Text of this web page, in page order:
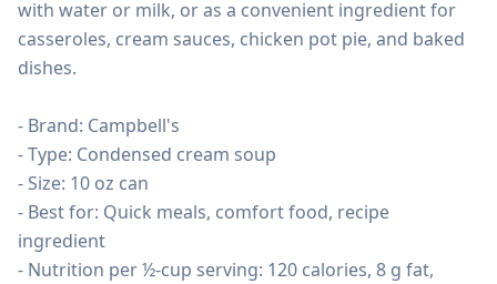
with water or milk, or as a convenient ingredient for
casseroles, cream sauces, chicken pot pie, and baked
dishes.
- Brand: Campbell's
- Type: Condensed cream soup
- Size: 10 oz can
- Best for: Quick meals, comfort food, recipe
ingredient
- Nutrition per ½-cup serving: 120 calories, 8 g fat,